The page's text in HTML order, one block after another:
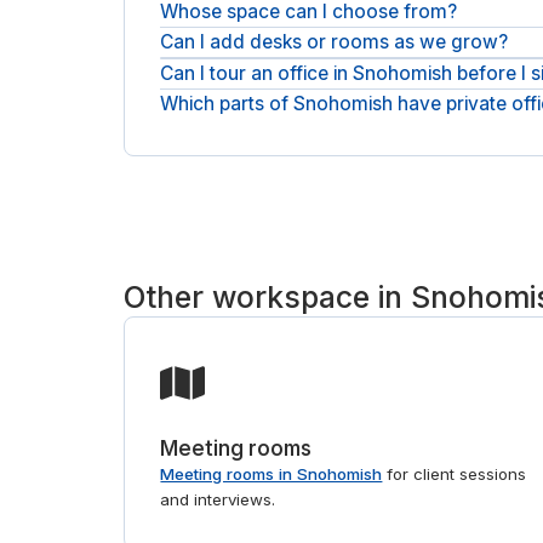
Pricing comes back as a quote: tell us
business day. The quote is the all-inclusive
Whose space can I choose from?
Space here comes from serviced-office
one place and request the one that fits.
Can I add desks or rooms as we grow?
Yes. You can add desks or move to a larger
agreement to match.
Can I tour an office in Snohomish before I
Viewings are easy to arrange. Tour the buildings
Which parts of Snohomish have private
we will point you to the right buildings. For
Other workspace in
Meeting rooms
Meeting rooms in Snohomish for client sessions
and interviews.